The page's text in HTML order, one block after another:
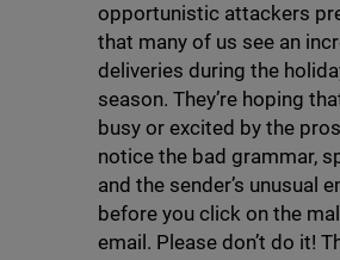
opportunistic attackers
that many of us see an
deliveries during the
season. They’re hoping
busy or excited by the
notice the bad grammar,
and the sender’s unusual
before you click on the
email. Please don’t do it!